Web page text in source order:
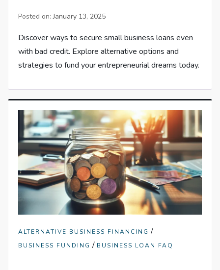
Posted on:January 13, 2025
Discover ways to secure small business loans even
with bad credit. Explore alternative options and
strategies to fund your entrepreneurial dreams today.
ALTERNATIVE BUSINESS FINANCING /
BUSINESS FUNDING / BUSINESS LOAN FAQ